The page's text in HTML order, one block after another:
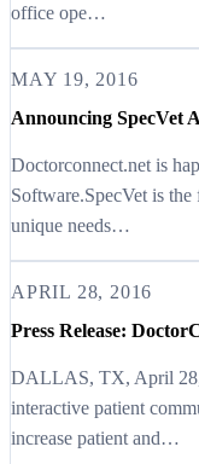
office ope…
MAY 19, 2016
Announcing SpecVet
Doctorconnect.net is
Software.SpecVet is
unique needs…
APRIL 28, 2016
Press Release:
DALLAS, TX, April 28,
interactive patient
increase patient and…